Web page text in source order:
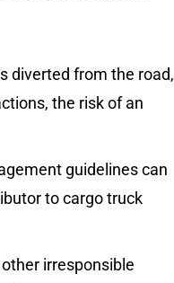
diverted from the road,
the risk of an
guidelines can
to cargo truck
irresponsible